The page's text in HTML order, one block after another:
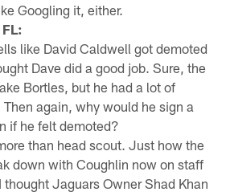
Googling it, either.
like David Caldwell got demoted
Dave did a good job. Sure, the
Bortles, but he had a lot of
again, why would he sign a
if he felt demoted?
than head scout. Just how the
down with Coughlin now on staff
thought Jaguars Owner Shad Khan